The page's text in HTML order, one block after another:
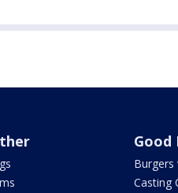
Good
Burgers
Casting